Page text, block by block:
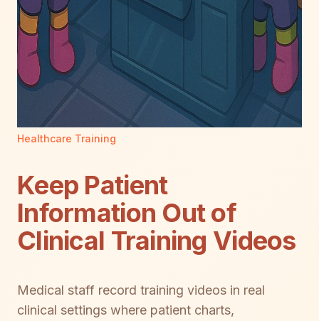
Healthcare Training
Keep Patient
Information Out of
Clinical Training Videos
Medical staff record training videos in real
clinical settings where patient charts,